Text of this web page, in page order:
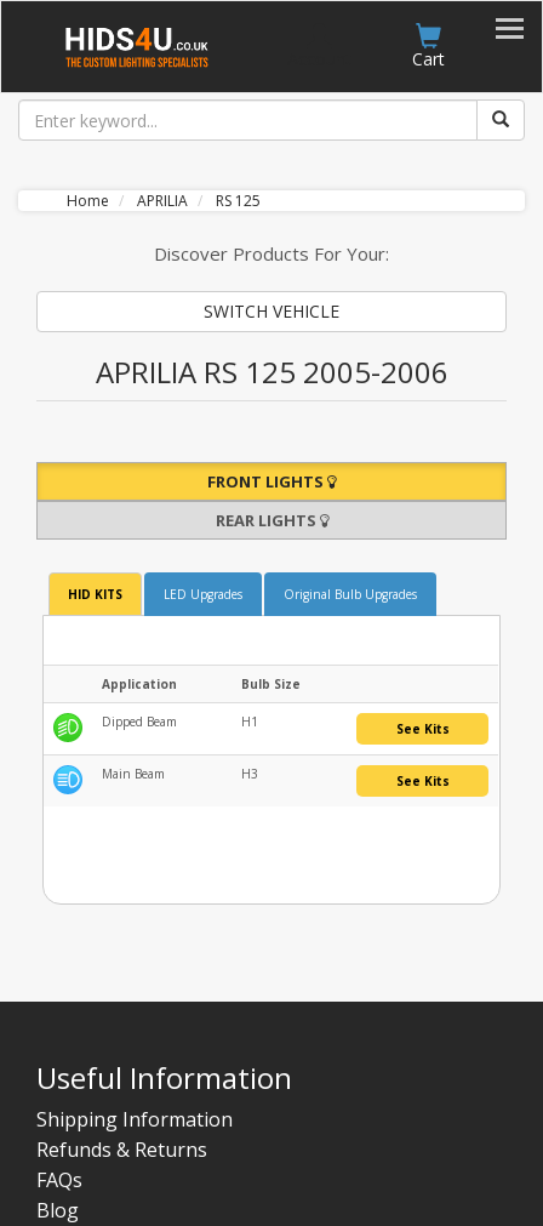
Cart
Home APRILIA RS 125
Discover Products For Your:
SWITCH VEHICLE
APRILIA RS 125 2005-2006
FRONT LIGHTS
REAR LIGHTS
HID KITS LED Upgrades Original Bulb Upgrades
Application Bulb Size
Dipped Beam H1 See Kits
Main Beam H3 See Kits
Useful Information
Shipping Information
Refunds & Returns
FAQs
Blog